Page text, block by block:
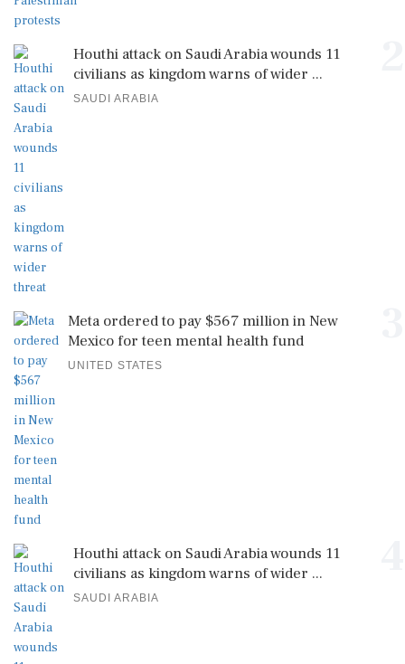
Houthi attack on Saudi Arabia wounds 11
civilians as kingdom warns of wider ...
SAUDI ARABIA
Meta ordered to pay $567 million in New
Mexico for teen mental health fund
UNITED STATES
Houthi attack on Saudi Arabia wounds 11
civilians as kingdom warns of wider ...
SAUDI ARABIA